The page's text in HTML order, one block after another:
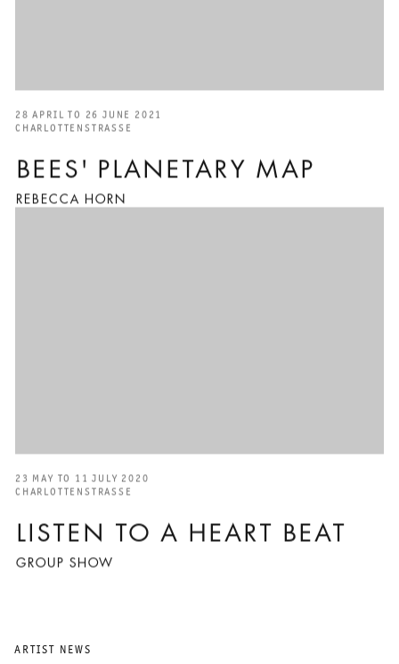
BEES' PLANETARY MAP
REBECCA HORN
28 APRIL TO 26 JUNE 2021
CHARLOTTENSTRASSE
LISTEN TO A HEART BEAT
GROUP SHOW
23 MAY TO 11 JULY 2020
CHARLOTTENSTRASSE
ARTIST NEWS